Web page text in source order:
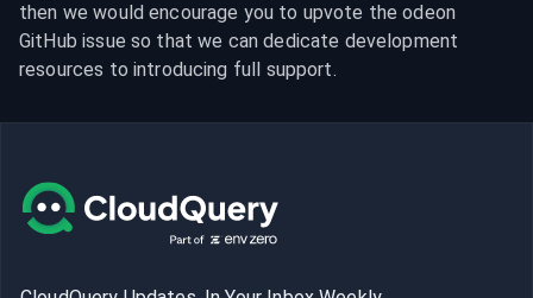
then we would encourage you to upvote the odeon
GitHub issue so that we can dedicate development
resources to introducing full support.